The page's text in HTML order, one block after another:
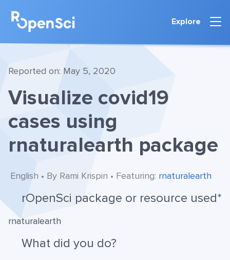
Explore
Reported on: May 5, 2020
Visualize covid19
cases using
rnaturalearth package
English • By Rami Krispin • Featuring: rnaturalearth
rOpenSci package or resource used*
rnaturalearth
What did you do?